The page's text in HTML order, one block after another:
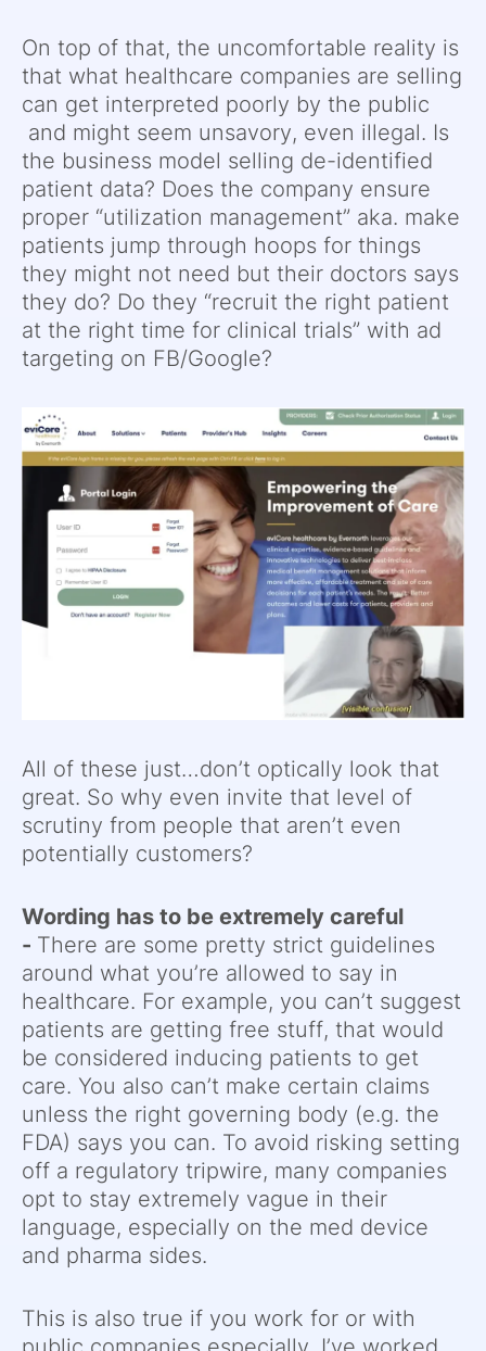
On top of that, the uncomfortable reality is
that what healthcare companies are selling
can get interpreted poorly by the public
and might seem unsavory, even illegal. Is
the business model selling de-identified
patient data? Does the company ensure
proper “utilization management” aka. make
patients jump through hoops for things
they might not need but their doctors says
they do? Do they “recruit the right patient
at the right time for clinical trials” with ad
targeting on FB/Google?
All of these just…don’t optically look that
great. So why even invite that level of
scrutiny from people that aren’t even
potentially customers?
Wording has to be extremely careful
- There are some pretty strict guidelines
around what you’re allowed to say in
healthcare. For example, you can’t suggest
patients are getting free stuff, that would
be considered inducing patients to get
care. You also can’t make certain claims
unless the right governing body (e.g. the
FDA) says you can. To avoid risking setting
off a regulatory tripwire, many companies
opt to stay extremely vague in their
language, especially on the med device
and pharma sides.
This is also true if you work for or with